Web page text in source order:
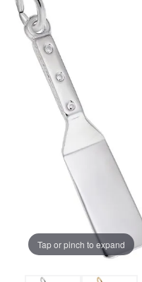
Tap or pinch to expand